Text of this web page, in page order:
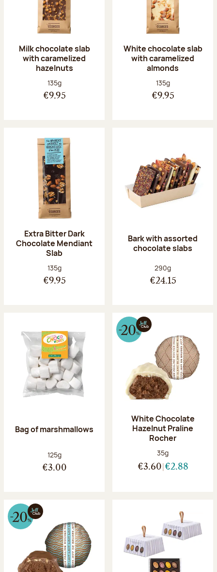
Milk chocolate slab
with caramelized
hazelnuts
Net weight:
135g
€9.95
White chocolate slab
with caramelized
almonds
Net weight:
135g
€9.95
Extra Bitter Dark
Chocolate Mendiant
Slab
Net weight:
135g
€9.95
Bark with assorted
chocolate slabs
Net weight:
290g
€24.15
Bag of marshmallows
Net weight:
125g
€3.00
White Chocolate
Hazelnut Praline
Rocher
Net weight:
35g
€3.60 €2.88